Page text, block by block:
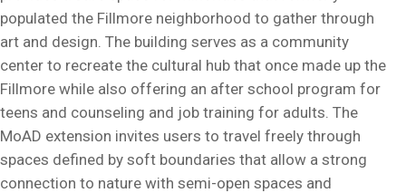
populated the Fillmore neighborhood to gather through
art and design. The building serves as a community
center to recreate the cultural hub that once made up the
Fillmore while also offering an after school program for
teens and counseling and job training for adults. The
MoAD extension invites users to travel freely through
spaces defined by soft boundaries that allow a strong
connection to nature with semi-open spaces and